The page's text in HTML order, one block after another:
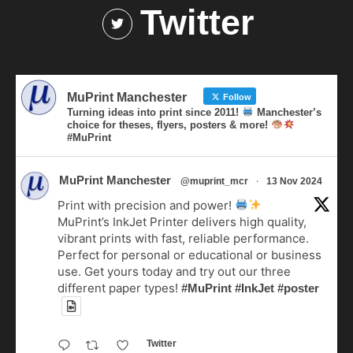
Twitter
MuPrint Manchester Follow
Turning ideas into print since 2011!
Manchester’s
choice for theses, flyers, posters & more!
#MuPrint
MuPrint Manchester @muprint_mcr · 13 Nov 2024
Print with precision and power!
MuPrint’s InkJet Printer delivers high quality,
vibrant prints with fast, reliable performance.
Perfect for personal or educational or business
use. Get yours today and try out our three
different paper types! #MuPrint #InkJet #poster
Twitter